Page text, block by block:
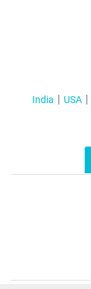
India USA